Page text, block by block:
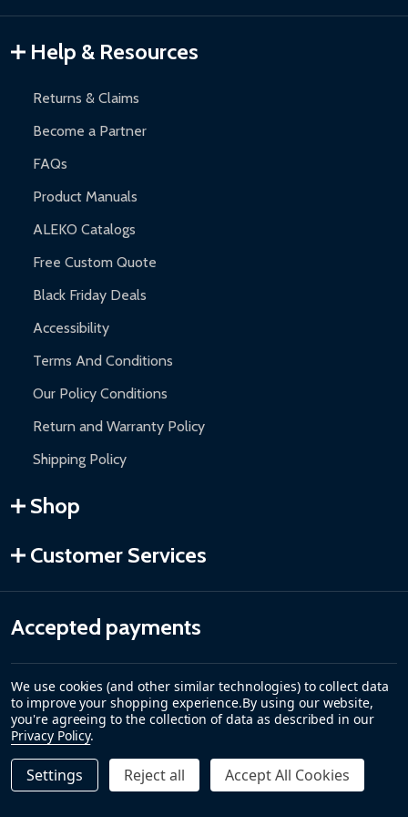
Gazebos and Pergolas:6-month limited warranty.
Warranty Claims:Customers must provide proof of purchase
and contact ALEKO for support.
Help & Resources
Returns & Claims
Become a Partner
FAQs
Product Manuals
ALEKO Catalogs
Free Custom Quote
Black Friday Deals
Accessibility
Terms And Conditions
Our Policy Conditions
Return and Warranty Policy
Shipping Policy
Shop
Customer Services
Accepted payments
©2026ALEKO.
We use cookies (and other similar technologies) to collect data
to improve your shopping experience.By using our website,
you're agreeing to the collection of data as described in our
Privacy Policy.
Settings Reject all Accept All Cookies